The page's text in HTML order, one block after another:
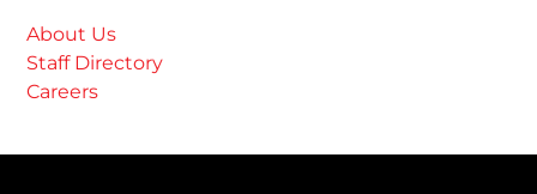
About Us
Staff Directory
Careers